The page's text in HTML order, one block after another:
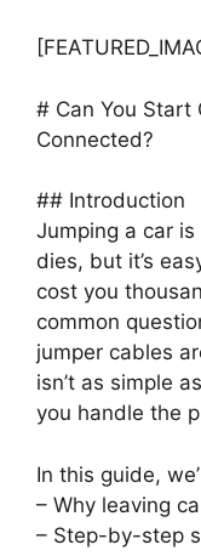
# Can You Start
Connected?
## Introduction
Jumping a car
dies, but it’s
cost you
common
jumper cables
isn’t as simple
you handle the
In this guide,
– Why leaving
– Step-by-step